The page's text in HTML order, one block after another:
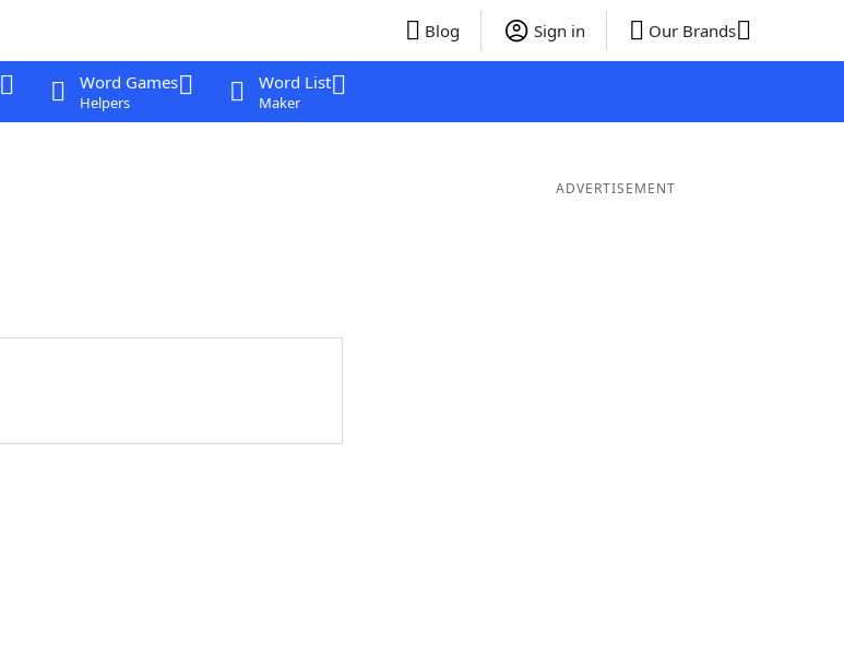
Blog Sign in Our Brands
Word Games
Helpers
Word List
Maker
ADVERTISEMENT